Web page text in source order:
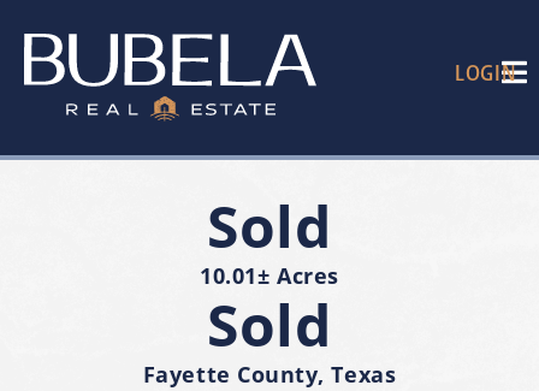
LOGIN
Sold
10.01± Acres
Sold
Fayette County, Texas